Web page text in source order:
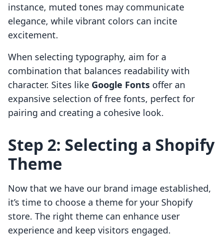
instance, muted tones may communicate
elegance, while vibrant colors can incite
excitement.
When selecting typography, aim for a
combination that balances readability with
character. Sites like Google Fonts offer an
expansive selection of free fonts, perfect for
pairing and creating a cohesive look.
Step 2: Selecting a Shopify
Theme
Now that we have our brand image established,
it’s time to choose a theme for your Shopify
store. The right theme can enhance user
experience and keep visitors engaged.